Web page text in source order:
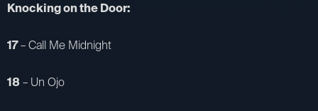
Knocking on the Door:
17– Call Me Midnight
18– Un Ojo